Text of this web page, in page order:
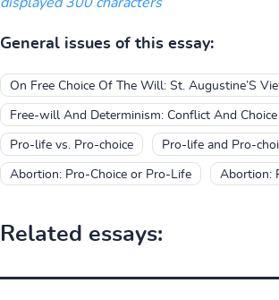
General issues of this essay:
On Free Choice Of The Will: St. Augustine’S
Free-will And Determinism: Conflict And Choice
Pro-life vs. Pro-choice Pro-life and Pro-
Abortion: Pro-Choice or Pro-Life Abortion:
Related essays: